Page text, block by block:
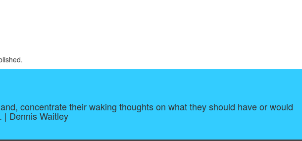
concentrate their waking thoughts on what they should have or would
| Dennis Waitley